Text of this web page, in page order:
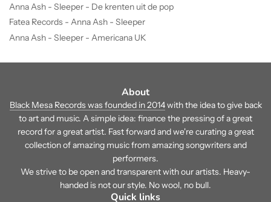
Anna Ash - Sleeper - De krenten uit de pop
Fatea Records - Anna Ash - Sleeper
Anna Ash - Sleeper - Americana UK
About
Black Mesa Records was founded in 2014with the idea to give back
to art and music. A simple idea: finance the pressing of a great
record for a great artist. Fast forward and we're curating a great
collection of amazing music from amazing songwriters and
performers.
We strive to be open and transparent with our artists. Heavy-
handed is not our style. No wool, no bull.
Quick links